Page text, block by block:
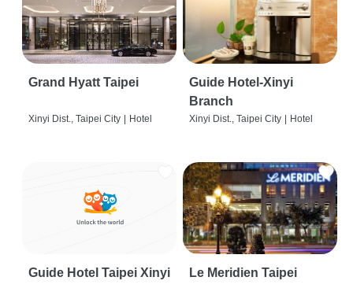
Grand Hyatt Taipei
Xinyi Dist., Taipei City Hotel
Guide Hotel-Xinyi
Branch
Xinyi Dist., Taipei City Hotel
Guide Hotel Taipei Xinyi Le Meridien Taipei